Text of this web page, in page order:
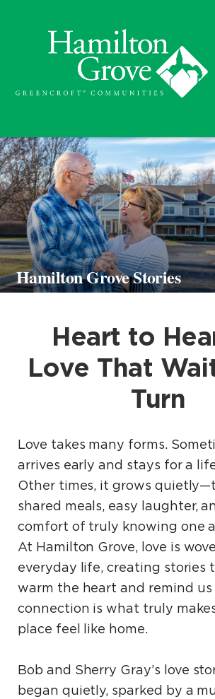
Hamilton Grove Stories
Heart to
Love That
Turn
Love takes many forms.
arrives early and stays for a
Other times, it grows
shared meals, easy laughter,
comfort of truly knowing one
At Hamilton Grove, love is
everyday life, creating stories
warm the heart and remind
connection is what truly
place feel like home.
Bob and Sherry Gray’s love
began quietly, sparked by a